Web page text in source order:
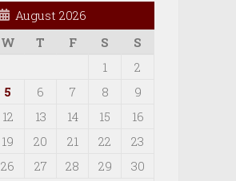
August 2026
W T F S
S
1
2
5 6 7 8
9
12 13 14 15
16
19 20 21 22
23
26 27 28 29
30